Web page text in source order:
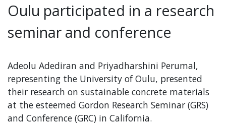
Oulu participated in a research
seminar and conference
Adeolu Adediran and Priyadharshini Perumal,
representing the University of Oulu, presented
their research on sustainable concrete materials
at the esteemed Gordon Research Seminar (GRS)
and Conference (GRC) in California.